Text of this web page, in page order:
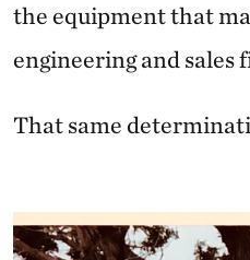
the equipment that
engineering and
That same